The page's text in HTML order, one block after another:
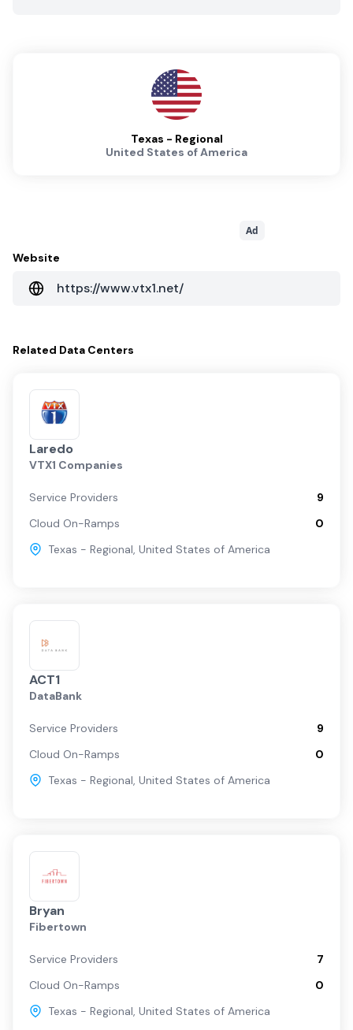
Texas - Regional
United States of America
Ad
Website
https://www.vtx1.net/
Related Data Centers
Laredo
VTX1 Companies
Service Providers
9
Cloud On-Ramps
0
Texas - Regional, United States of America
ACT1
DataBank
Service Providers
9
Cloud On-Ramps
0
Texas - Regional, United States of America
Bryan
Fibertown
Service Providers
7
Cloud On-Ramps
0
Texas - Regional, United States of America